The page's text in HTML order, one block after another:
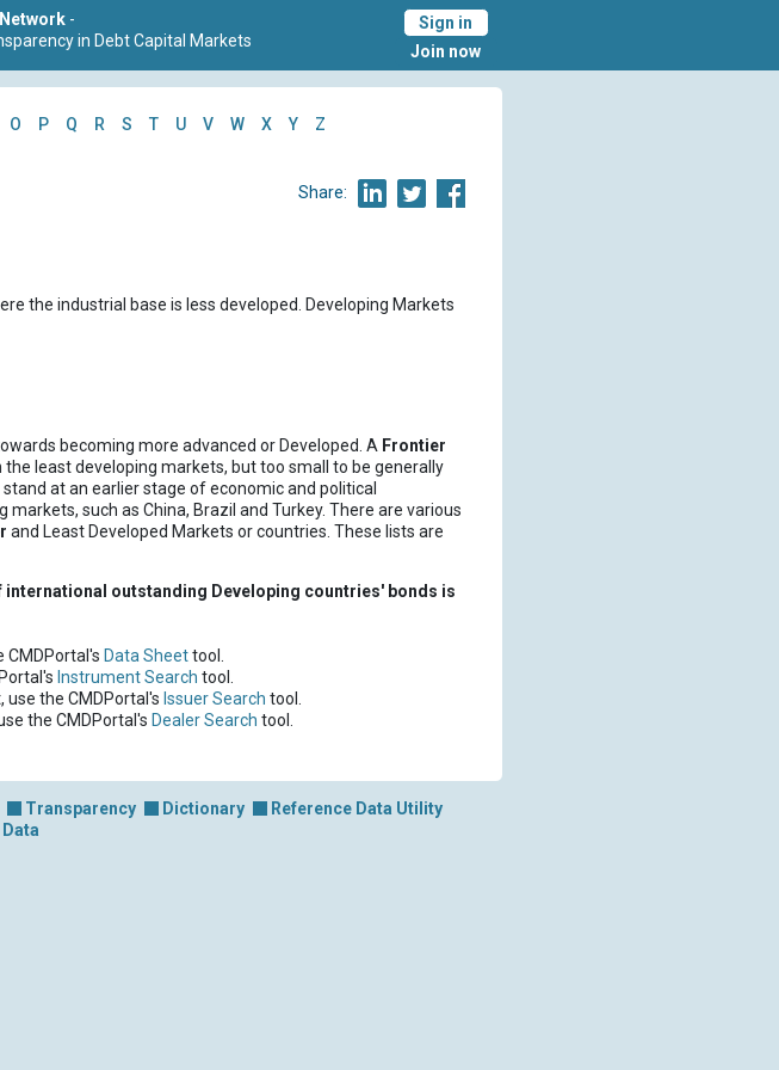
-
in Debt Capital Markets
Sign in
Join now
O P Q R S T U V W X Y Z
Share:
the industrial base is less developed. Developing Markets
becoming more advanced or Developed. A Frontier
least developing markets, but too small to be generally
at an earlier stage of economic and political
such as China, Brazil and Turkey. There are various
and Least Developed Markets or countries. These lists are
international outstanding Developing countries' bonds is
CMDPortal's Data Sheettool.
Instrument Search tool.
the CMDPortal's Issuer Search tool.
the CMDPortal's Dealer Search tool.
Transparency Dictionary
Reference Data Utility